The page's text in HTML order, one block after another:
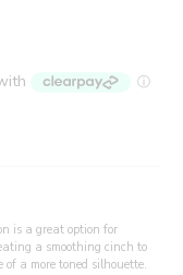
is a great option for
a smoothing cinch to
a more toned silhouette.